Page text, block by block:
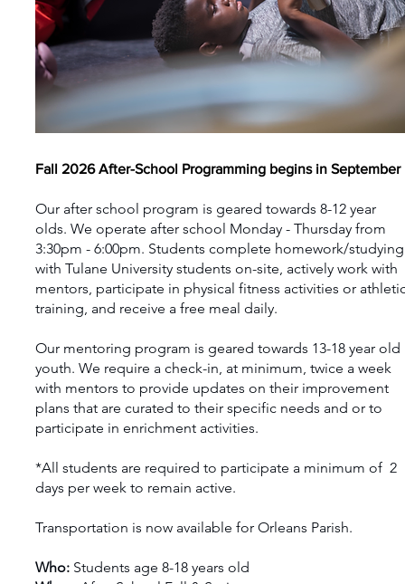
Fall 2026 After-School Programming begins in September
Our after school program is geared towards 8-12 year
olds. We operate after school Monday - Thursday from
3:30pm - 6:00pm. Students complete homework/studying
with Tulane University students on-site, actively work with
mentors, participate in physical fitness activities or
training, and receive a free meal daily.
Our mentoring program is geared towards 13-18 year old
youth. We require a check-in, at minimum, twice a week
with mentors to provide updates on their improvement
plans that are curated to their specific needs and or to
participate in enrichment activities.
*All students are required to participate a minimum of 2
days per week to remain active.
Transportation is now available for Orleans Parish.
Who: Students age 8-18 years old